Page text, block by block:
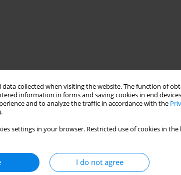
data collected when visiting the website. The function of
information in forms and saving cookies in end
and to analyze the traffic in accordance with the
settings in your browser. Restricted use of cookies in
I do not agree